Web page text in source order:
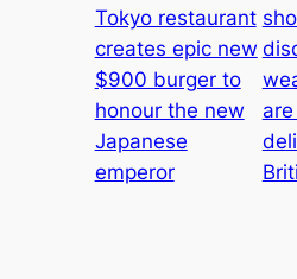
Tokyo restaurant
creates epic new
$900 burger to
honour the new
Japanese
emperor